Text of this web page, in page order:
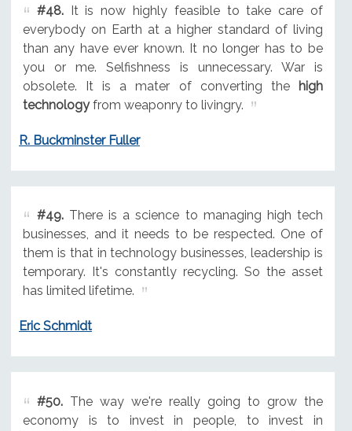
#48.It is now highly feasible to take care of
everybody on Earth at a higher standard of living
than any have ever known. It no longer has to be
you or me. Selfishness is unnecessary. War is
obsolete. It is a mater of converting the high
technologyfrom weaponry to livingry.
R. Buckminster Fuller
#49.There is a science to managing high tech
businesses, and it needs to be respected. One of
them is that in technology businesses, leadership is
temporary. It's constantly recycling. So the asset
has limited lifetime.
Eric Schmidt
#50.The way we're really going to grow the
economy is to invest in people, to invest in